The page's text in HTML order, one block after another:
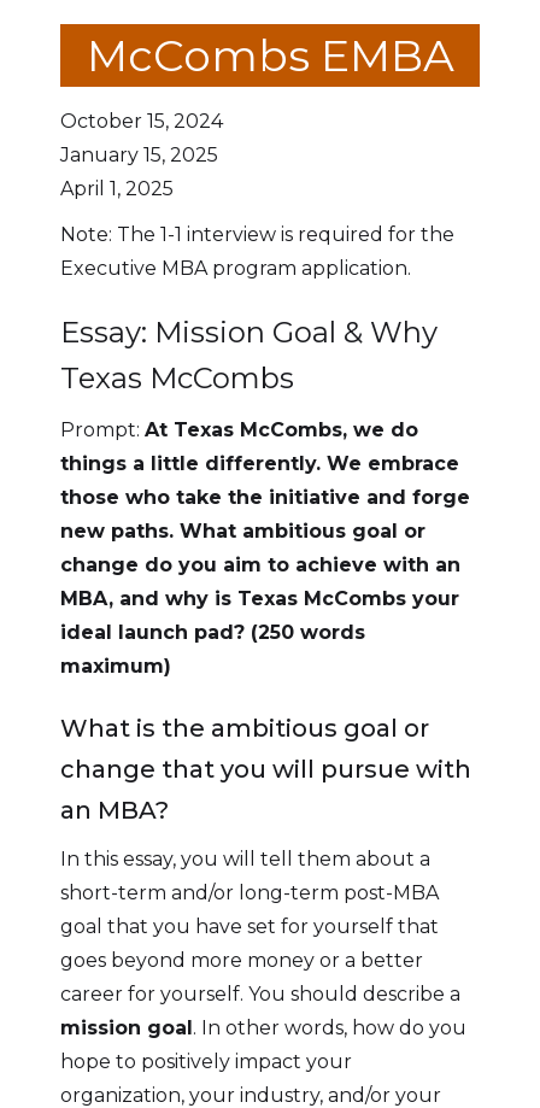
McCombs EMBA
October 15, 2024
January 15, 2025
April 1, 2025
Note: The 1-1 interview is required for the
Executive MBA program application.
Essay: Mission Goal & Why
Texas McCombs
Prompt: At Texas McCombs, we do
things a little differently. We embrace
those who take the initiative and forge
new paths. What ambitious goal or
change do you aim to achieve with an
MBA, and why is Texas McCombs your
ideal launch pad? (250 words
maximum)
What is the ambitious goal or
change that you will pursue with
an MBA?
In this essay, you will tell them about a
short-term and/or long-term post-MBA
goal that you have set for yourself that
goes beyond more money or a better
career for yourself. You should describe a
mission goal. In other words, how do you
hope to positively impact your
organization, your industry, and/or your